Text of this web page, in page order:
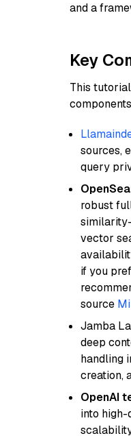
and a
Key
This
sources,
query
robust
vector
if you
source
Jamba
deep
handling
creation,
OpenAI
into